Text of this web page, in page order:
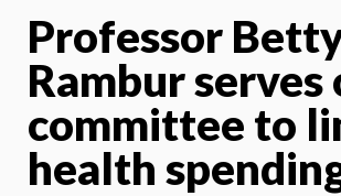
Professor
Rambur serves
committee to
health